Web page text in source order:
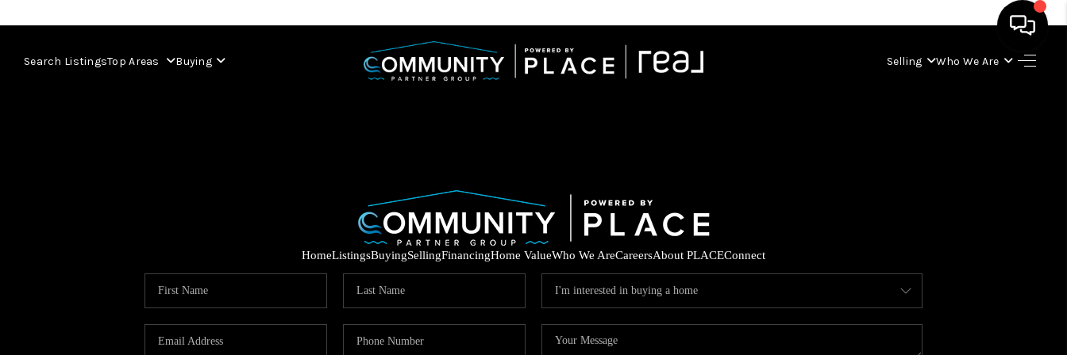
Search ListingsTop Areas Buying Selling Who We Are
WHO WE ARE
ABOUT PLACE
HomeListingsBuyingSellingFinancingHome ValueWho We AreCareersAbout PLACEConnect